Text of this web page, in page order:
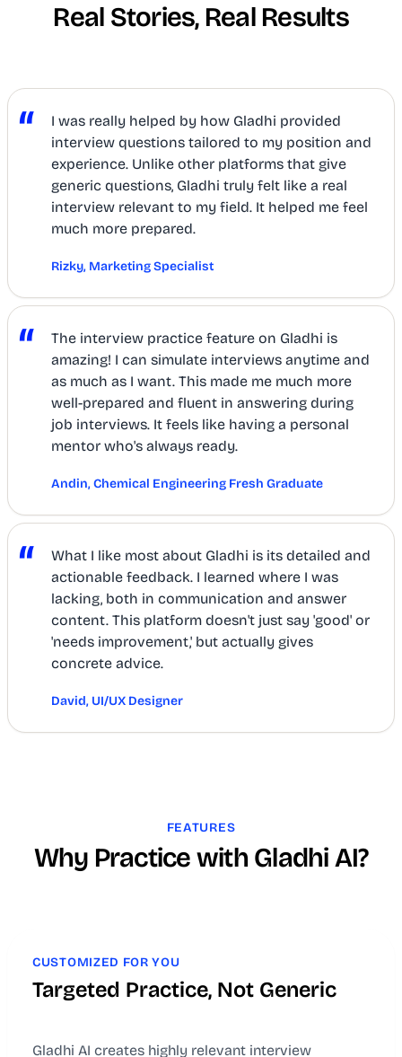
Real Stories, Real Results
“
I was really helped by how Gladhi provided
interview questions tailored to my position and
experience. Unlike other platforms that give
generic questions, Gladhi truly felt like a real
interview relevant to my field. It helped me feel
much more prepared.
Rizky, Marketing Specialist
“
The interview practice feature on Gladhi is
amazing! I can simulate interviews anytime and
as much as I want. This made me much more
well-prepared and fluent in answering during
job interviews. It feels like having a personal
mentor who's always ready.
Andin, Chemical Engineering Fresh Graduate
“
What I like most about Gladhi is its detailed and
actionable feedback. I learned where I was
lacking, both in communication and answer
content. This platform doesn't just say 'good' or
'needs improvement,' but actually gives
concrete advice.
David, UI/UX Designer
FEATURES
Why Practice with Gladhi AI?
CUSTOMIZED FOR YOU
Targeted Practice, Not Generic
Gladhi AI creates highly relevant interview